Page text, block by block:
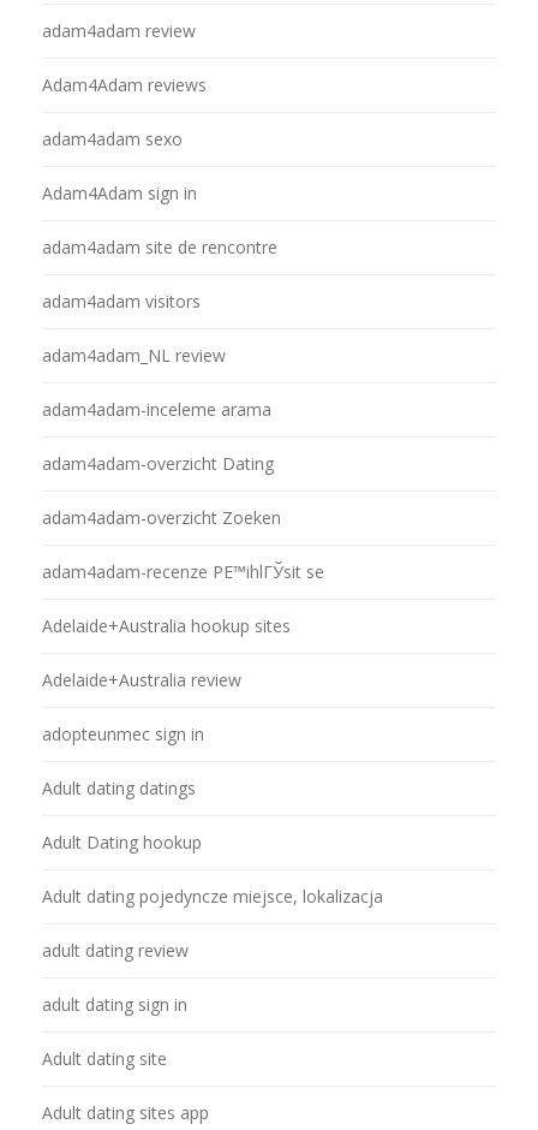
adam4adam review
Adam4Adam reviews
adam4adam sexo
Adam4Adam sign in
adam4adam site de rencontre
adam4adam visitors
adam4adam_NL review
adam4adam-inceleme arama
adam4adam-overzicht Dating
adam4adam-overzicht Zoeken
adam4adam-recenze PЕ™ihlГЎsit se
Adelaide+Australia hookup sites
Adelaide+Australia review
adopteunmec sign in
Adult dating datings
Adult Dating hookup
Adult dating pojedyncze miejsce, lokalizacja
adult dating review
adult dating sign in
Adult dating site
Adult dating sites app